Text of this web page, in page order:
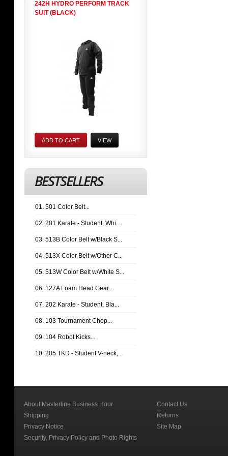
242H HYDRO PERFORM TRACK
SUIT (BLACK)
ADD TO CART VIEW
BESTSELLERS
01. 501 Color Belt...
02. 201 Karate - Student, Whi...
03. 513B Color Belt w/Black S...
04. 513X Color Belt w/Other C...
05. 513W Color Belt w/White S...
06. 127A Foam Head Gear...
07. 202 Karate - Student, Bla...
08. 103 Tournament Chop...
09. 104 Robot Kicks...
10. 205 TKD - Student V-neck,...
About Masterline Business Hour
Shipping
Privacy Notice
Security, Privacy Policy and Photo Rights
Contact Us
Returns
Site Map